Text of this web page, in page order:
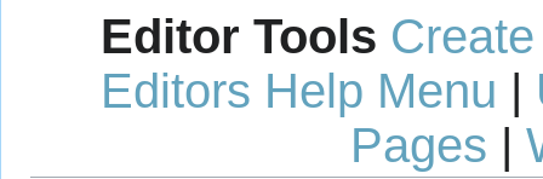
Editor Tools
Editors Help Menu |
Pages |